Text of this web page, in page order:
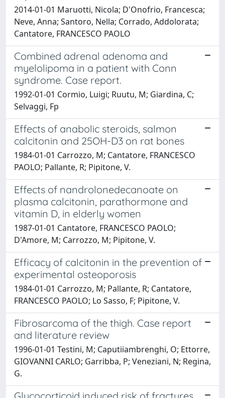
2014-01-01 Maruotti, Nicola; D'Onofrio, Francesca;
Neve, Anna; Santoro, Nella; Corrado, Addolorata;
Cantatore, FRANCESCO PAOLO
Combined adrenal adenoma and
myelolipoma in a patient with Conn
syndrome. Case report.
1992-01-01 Cormio, Luigi; Ruutu, M; Giardina, C;
Selvaggi, Fp
Effects of anabolic steroids, salmon
calcitonin and 25OH-D3 on rat bones
1984-01-01 Carrozzo, M; Cantatore, FRANCESCO
PAOLO; Pallante, R; Pipitone, V.
Effects of nandrolonedecanoate on
plasma calcitonin, parathormone and
vitamin D, in elderly women
1987-01-01 Cantatore, FRANCESCO PAOLO;
D'Amore, M; Carrozzo, M; Pipitone, V.
Efficacy of calcitonin in the prevention of
experimental osteoporosis
1984-01-01 Carrozzo, M; Pallante, R; Cantatore,
FRANCESCO PAOLO; Lo Sasso, F; Pipitone, V.
Fibrosarcoma of the thigh. Case report
and literature review
1996-01-01 Testini, M; Caputiiambrenghi, O; Ettorre,
GIOVANNI CARLO; Garribba, P; Veneziani, N; Regina,
G.